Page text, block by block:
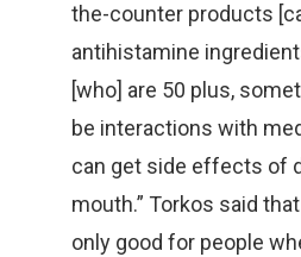
the-counter products
antihistamine
[who] are 50 plus,
be interactions with
can get side effects of
mouth.” Torkos said
only good for people